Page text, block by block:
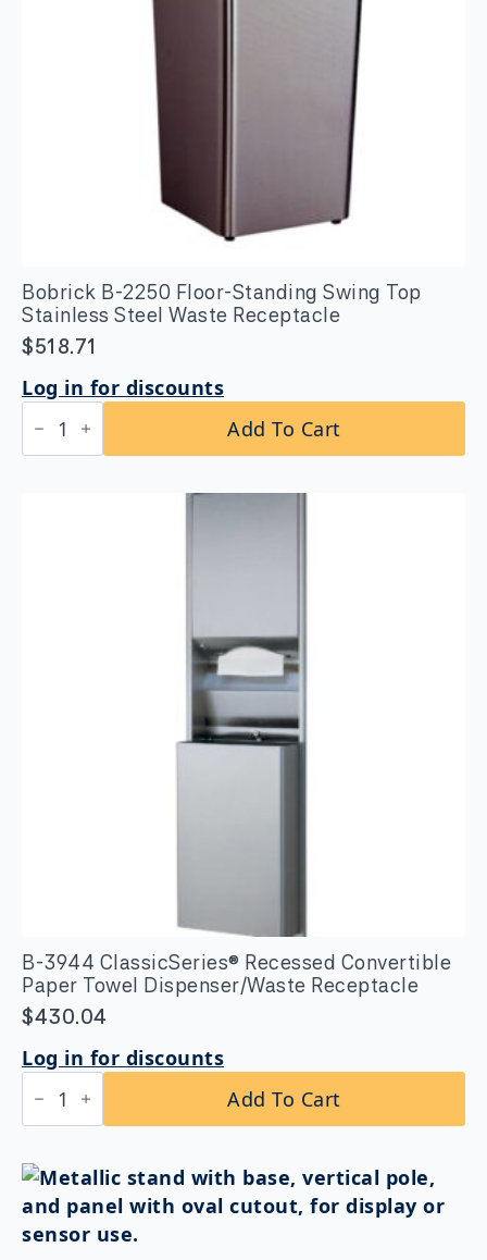
Bobrick B-2250 Floor-Standing Swing Top
Stainless Steel Waste Receptacle
$518.71
Log in for discounts
Bobrick
B-
2250
Add To Cart
B-3944 ClassicSeries® Recessed Convertible
Paper Towel Dispenser/Waste Receptacle
$430.04
Log in for discounts
B-
3944
ClassicSeries®
Convertible
Paper
Towel
Dispenser/Waste
Receptacle
Add To Cart